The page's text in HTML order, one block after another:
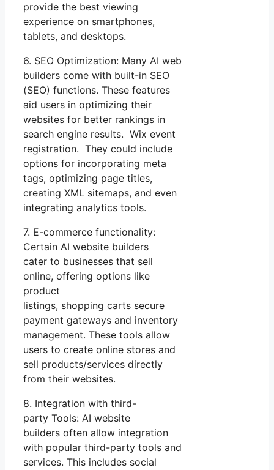
provide the best viewing
experience on smartphones,
tablets, and desktops.
6. SEO Optimization: Many AI web
builders come with built-in SEO
(SEO) functions. These features
aid users in optimizing their
websites for better rankings in
search engine results. Wix event
registration. They could include
options for incorporating meta
tags, optimizing page titles,
creating XML sitemaps, and even
integrating analytics tools.
7. E-commerce functionality:
Certain AI website builders
cater to businesses that sell
online, offering options like
product
listings, shopping carts secure
payment gateways and inventory
management. These tools allow
users to create online stores and
sell products/services directly
from their websites.
8. Integration with third-
party Tools: AI website
builders often allow integration
with popular third-party tools and
services. This includes social